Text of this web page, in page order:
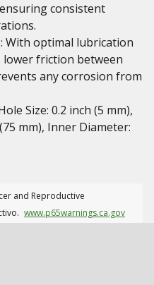
consistent
With optimal lubrication
friction between
any corrosion from
Size: 0.2 inch (5 mm),
mm), Inner Diameter:
and Reproductive
www.p65warnings.ca.gov